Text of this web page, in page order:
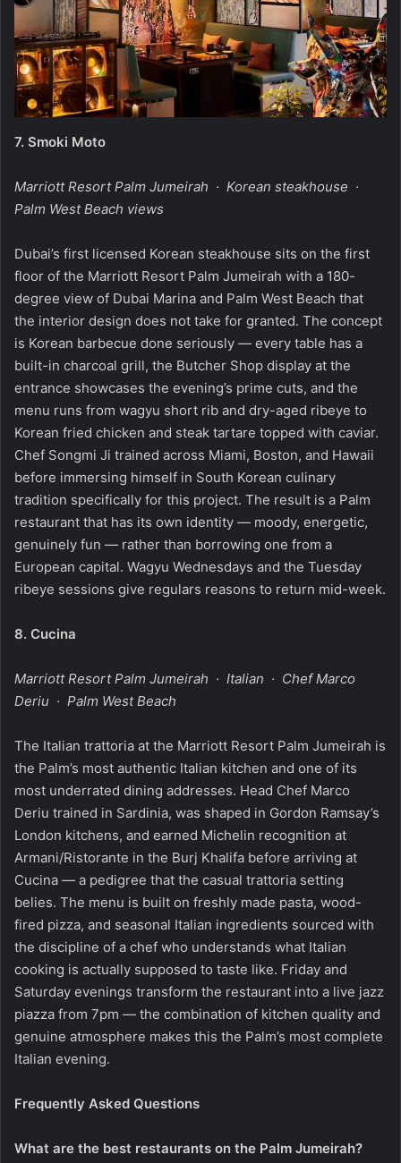
7. Smoki Moto
Marriott Resort Palm Jumeirah · Korean steakhouse ·
Palm West Beach views
Dubai’s first licensed Korean steakhouse sits on the first
floor of the Marriott Resort Palm Jumeirah with a 180-
degree view of Dubai Marina and Palm West Beach that
the interior design does not take for granted. The concept
is Korean barbecue done seriously — every table has a
built-in charcoal grill, the Butcher Shop display at the
entrance showcases the evening’s prime cuts, and the
menu runs from wagyu short rib and dry-aged ribeye to
Korean fried chicken and steak tartare topped with caviar.
Chef Songmi Ji trained across Miami, Boston, and Hawaii
before immersing himself in South Korean culinary
tradition specifically for this project. The result is a Palm
restaurant that has its own identity — moody, energetic,
genuinely fun — rather than borrowing one from a
European capital. Wagyu Wednesdays and the Tuesday
ribeye sessions give regulars reasons to return mid-week.
8. Cucina
Marriott Resort Palm Jumeirah · Italian · Chef Marco
Deriu · Palm West Beach
The Italian trattoria at the Marriott Resort Palm Jumeirah is
the Palm’s most authentic Italian kitchen and one of its
most underrated dining addresses. Head Chef Marco
Deriu trained in Sardinia, was shaped in Gordon Ramsay’s
London kitchens, and earned Michelin recognition at
Armani/Ristorante in the Burj Khalifa before arriving at
Cucina — a pedigree that the casual trattoria setting
belies. The menu is built on freshly made pasta, wood-
fired pizza, and seasonal Italian ingredients sourced with
the discipline of a chef who understands what Italian
cooking is actually supposed to taste like. Friday and
Saturday evenings transform the restaurant into a live jazz
piazza from 7pm — the combination of kitchen quality and
genuine atmosphere makes this the Palm’s most complete
Italian evening.
Frequently Asked Questions
What are the best restaurants on the Palm Jumeirah?